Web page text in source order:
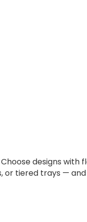
designs with
or tiered trays —